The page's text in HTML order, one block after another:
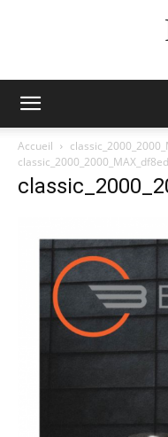
Accueil
classic_2000_2000_MAX_df8ed